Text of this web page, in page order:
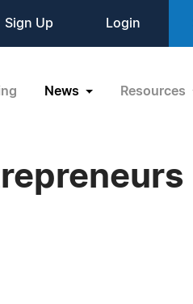
Sign Up Login
News Resources